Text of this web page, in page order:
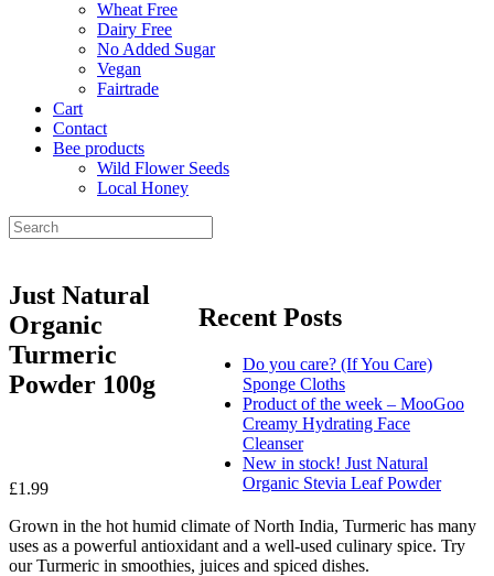
Wheat Free
Dairy Free
No Added Sugar
Vegan
Fairtrade
Cart
Contact
Bee products
Wild Flower Seeds
Local Honey
Recent Posts
Do you care? (If You Care)
Sponge Cloths
Product of the week – MooGoo
Creamy Hydrating Face
Cleanser
New in stock! Just Natural
Organic Stevia Leaf Powder
Just Natural
Organic
Turmeric
Powder 100g
£1.99
Grown in the hot humid climate of North India, Turmeric has many
uses as a powerful antioxidant and a well-used culinary spice. Try
our Turmeric in smoothies, juices and spiced dishes.